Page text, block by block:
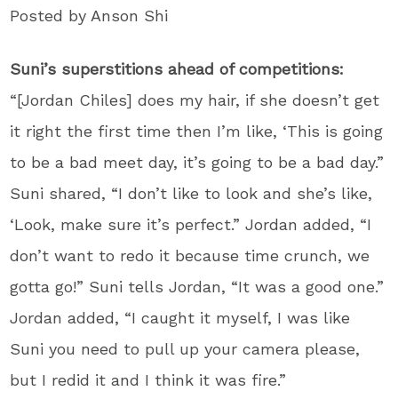
Posted by Anson Shi
Suni’s superstitions ahead of competitions:
“[Jordan Chiles] does my hair, if she doesn’t get
it right the first time then I’m like, ‘This is going
to be a bad meet day, it’s going to be a bad day.”
Suni shared, “I don’t like to look and she’s like,
‘Look, make sure it’s perfect.” Jordan added, “I
don’t want to redo it because time crunch, we
gotta go!” Suni tells Jordan, “It was a good one.”
Jordan added, “I caught it myself, I was like
Suni you need to pull up your camera please,
but I redid it and I think it was fire.”